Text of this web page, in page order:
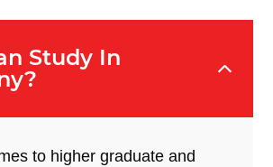
Study In
to higher graduate and